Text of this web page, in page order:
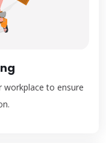
workplace to ensure